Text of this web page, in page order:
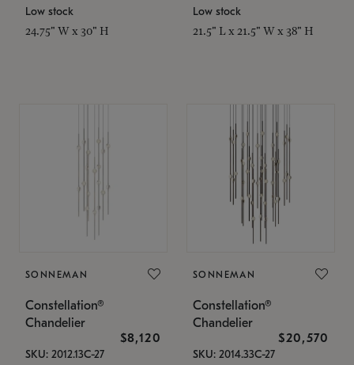
Low stock
24.75" W x 30" H
Low stock
21.5" L x 21.5" W x 38" H
SONNEMAN
Constellation®
Chandelier
$8,120
SKU: 2012.13C-27
SONNEMAN
Constellation®
Chandelier
$20,570
SKU: 2014.33C-27